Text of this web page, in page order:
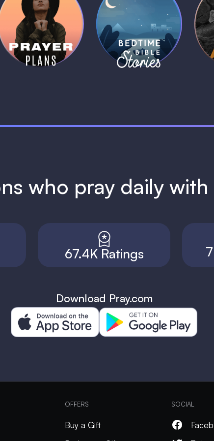
Daily Prayer
Plans
1 MIN
Bedtime Bible
Stories
1 MIN
who pray daily with
67.4K Ratings
Download Pray.com
OFFERS
Buy a Gift
SOCIAL